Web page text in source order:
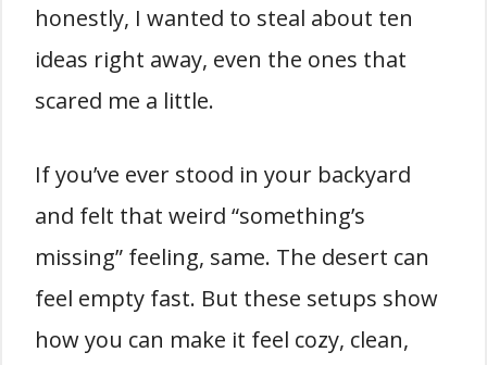
honestly, I wanted to steal about ten
ideas right away, even the ones that
scared me a little.
If you’ve ever stood in your backyard
and felt that weird “something’s
missing” feeling, same. The desert can
feel empty fast. But these setups show
how you can make it feel cozy, clean,